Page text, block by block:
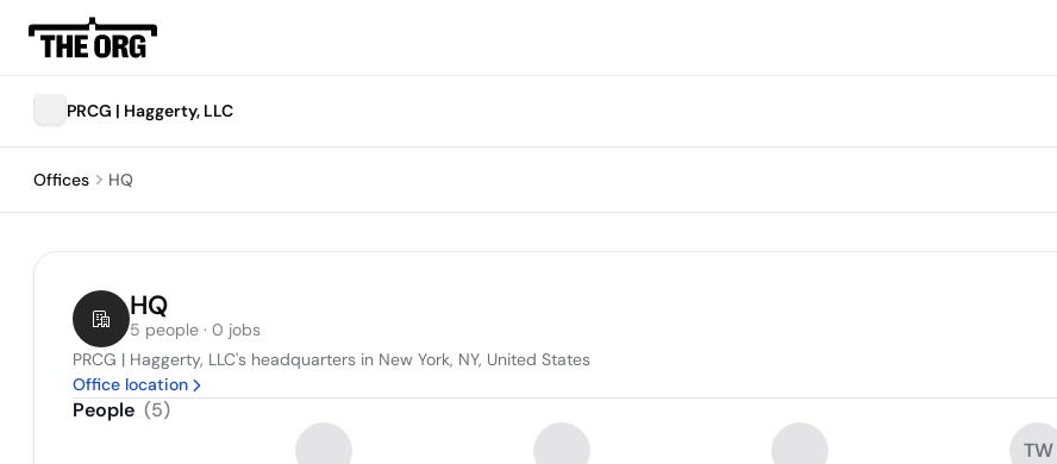
PRCG | Haggerty, LLC
Offices HQ
HQ
5 people · 0 jobs
PRCG | Haggerty, LLC's headquarters in New York, NY, United States
Office location
People (5)
TW